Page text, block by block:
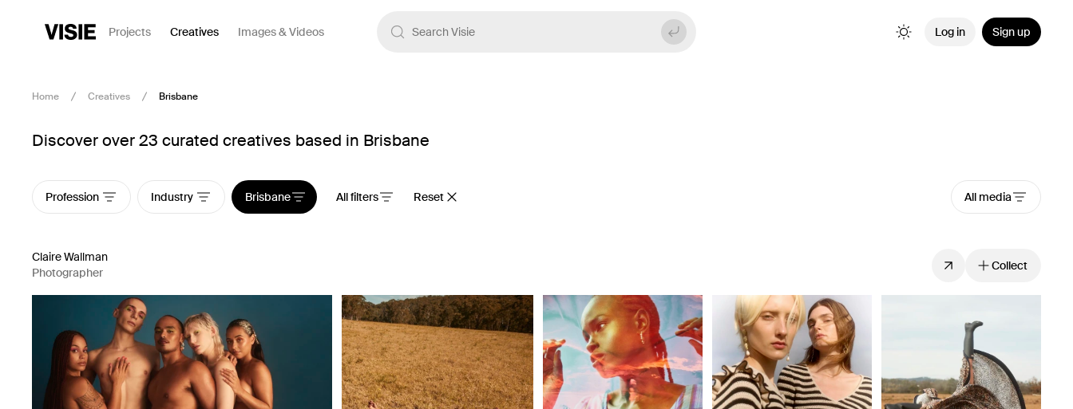
Projects Creatives Images & Videos Log in Sign up
Home Creatives Brisbane
Discover over 23 curated creatives based in Brisbane
Profession Industry Brisbane All filters Reset All media
Claire Wallman
Photographer
Collect